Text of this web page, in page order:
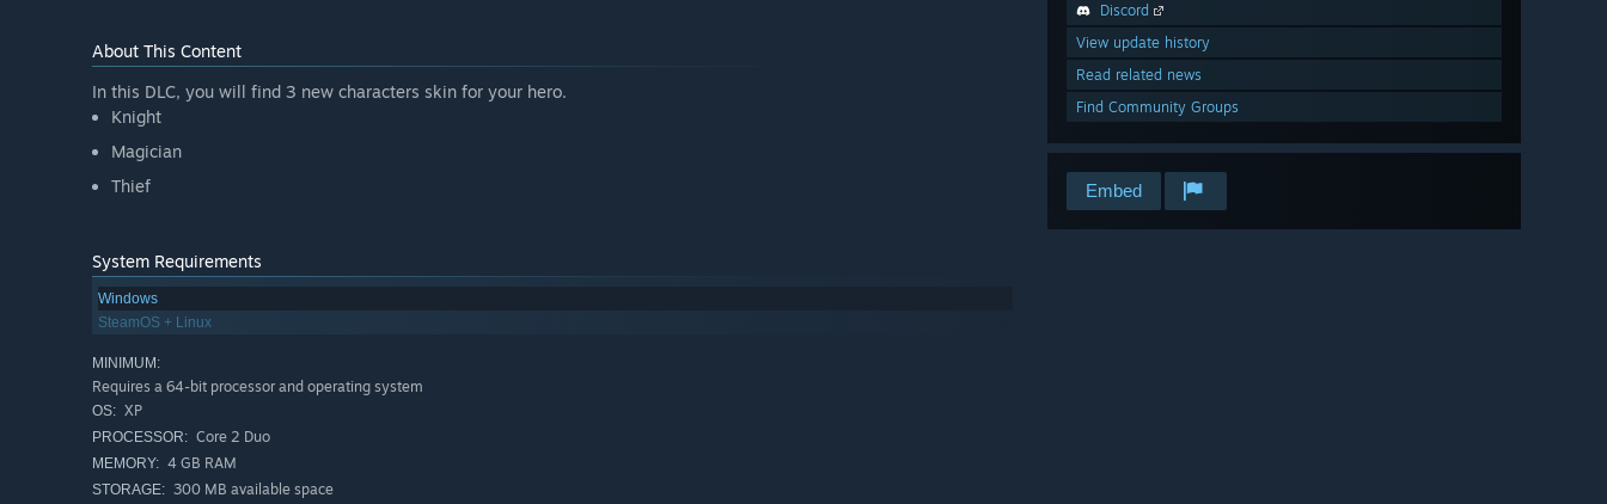
Discord
View update history
Read related news
Find Community Groups
Embed
About This Content
In this DLC, you will find 3 new characters skin for your hero.
Knight
Magician
Thief
System Requirements
Windows
SteamOS + Linux
MINIMUM:
Requires a 64-bit processor and operating system
OS: XP
PROCESSOR: Core 2 Duo
MEMORY: 4 GB RAM
STORAGE: 300 MB available space